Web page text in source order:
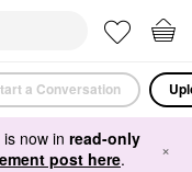
a Conversation
now in read-only
post here. ×